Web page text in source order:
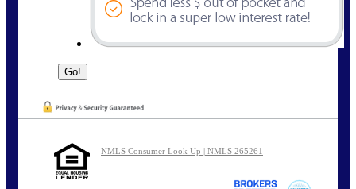
NMLS Consumer Look Up | NMLS 265261